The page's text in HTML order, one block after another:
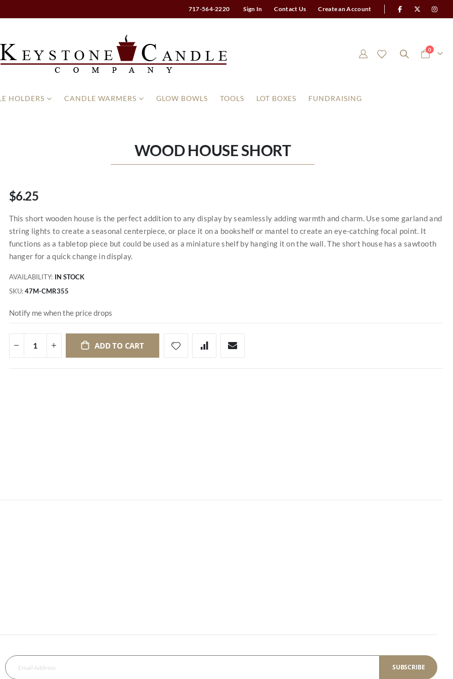
717-564-2220 Sign In Contact Us Create an Account
Cart
0items
HOLDERS CANDLE WARMERS GLOW BOWLS TOOLS LOT BOXES FUNDRAISING
WOOD HOUSE SHORT
$6.25
This short wooden house is the perfect addition to any display by seamlessly adding warmth and charm. Use some garland and
string lights to create a seasonal centerpiece, or place it on a bookshelf or mantel to create an eye-catching focal point. It
functions as a tabletop piece but could be used as a miniature shelf by hanging it on the wall. The short house has a sawtooth
hanger for a quick change in display.
AVAILABILITY: IN STOCK
SKU 47M-CMR355
Notify me when the price drops
ADD TO CART
SUBSCRIBE